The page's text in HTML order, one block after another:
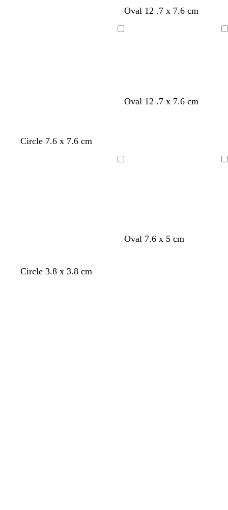
Oval 12 .7 x 7.6 cm
Circle 7.6 x 7.6 cm
w
d
l
u
r
b
e
l
d
Oval 12 .7 x 7.6 cm
Circle 3.8 x 3.8 cm
to
s
c
Oval 7.6 x 5 cm